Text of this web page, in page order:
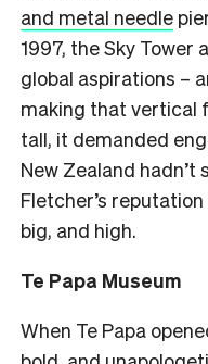
and metal needle
1997, the Sky
global aspirations –
making that vertical
tall, it demanded
New Zealand
Fletcher’s
big, and high.
Te Papa Museum
When Te Papa